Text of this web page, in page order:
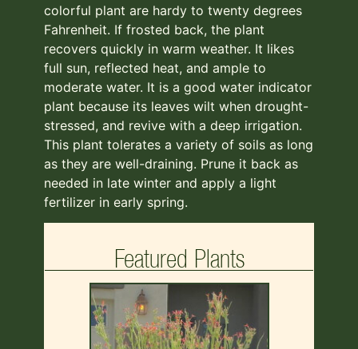
colorful plant are hardy to twenty degrees
Fahrenheit. If frosted back, the plant
recovers quickly in warm weather. It likes
full sun, reflected heat, and ample to
moderate water. It is a good water indicator
plant because its leaves wilt when drought-
stressed, and revive with a deep irrigation.
This plant tolerates a variety of soils as long
as they are well-draining. Prune it back as
needed in late winter and apply a light
fertilizer in early spring.
Featured Plants